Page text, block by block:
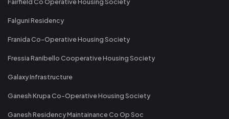
Falguni Residency
Franida Co-Operative Housing Society
Fressia Ranibello Cooperative Housing Society
Galaxy Infrastructure
Ganesh Krupa Co-Operative Housing Society
Ganesh Residency Maintainance Co Op Soc